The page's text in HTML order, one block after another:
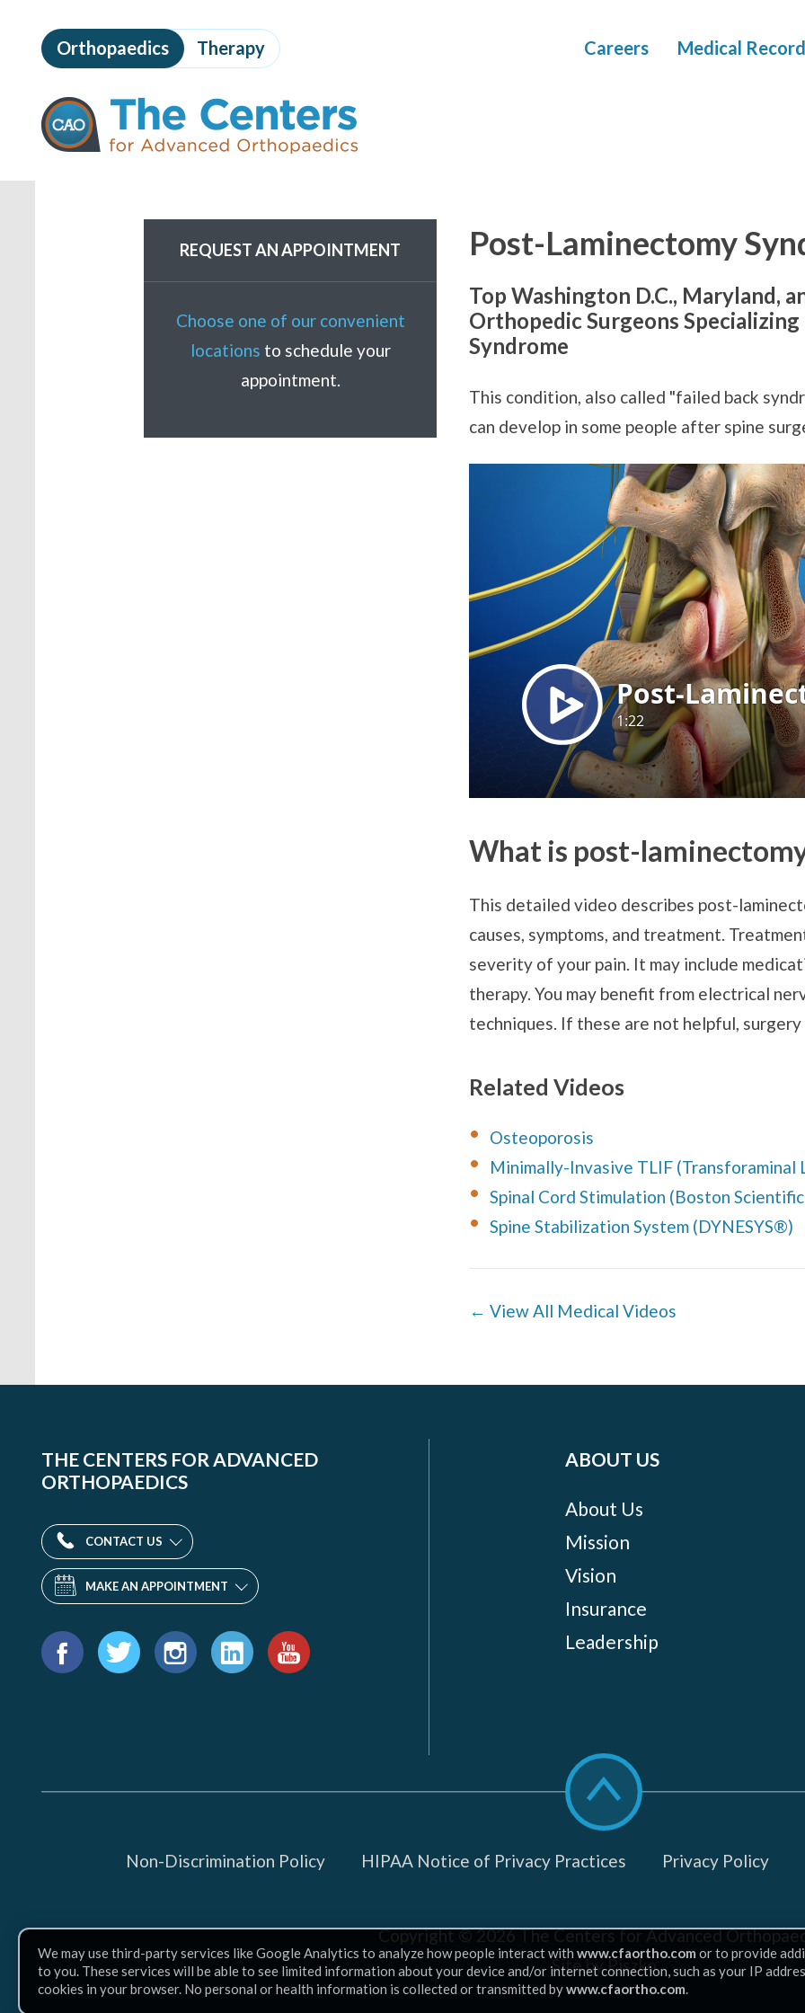
to
page
content
The
Centers
for
Advanced
Orthopaedics Therapy Careers Medical
Post-Laminectomy
Top Washington D.C., Maryland,
Orthopedic Surgeons
Syndrome
This condition, also called "failed back
can develop in some people after spine
What is post-
This detailed video describes post-
causes, symptoms, and treatment.
severity of your pain. It may include
therapy. You may benefit from electrical
techniques. If these are not helpful,
Related Videos
Osteoporosis
Minimally-Invasive TLIF (Transforaminal
Spinal Cord Stimulation (Boston
Spine Stabilization System (DYNESYS®)
← View All Medical Videos
REQUEST AN APPOINTMENT
Choose one of our convenient
locations to schedule your
appointment.
THE CENTERS FOR ADVANCED
ORTHOPAEDICS
CONTACT US
MAKE AN APPOINTMENT
Find
us
ABOUT US
About Us
Mission
Vision
Insurance
Leadership
Scroll
to
top
Non-Discrimination Policy
HIPAA Notice of Privacy Practices Privacy Policy
Copyright © 2026The Centers for Advanced
Site by Piszko
We may use third-party services like Google Analytics to analyze how people interact with www.cfaortho.com or to provide
to you. These services will be able to see limited information about your device and/or internet connection, such as your IP
cookies in your browser. No personal or health information is collected or transmitted bywww.cfaortho.com.